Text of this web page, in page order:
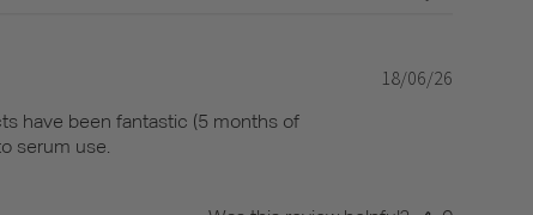
have been fantastic (5 months of
serum use.
Published
18/06/26